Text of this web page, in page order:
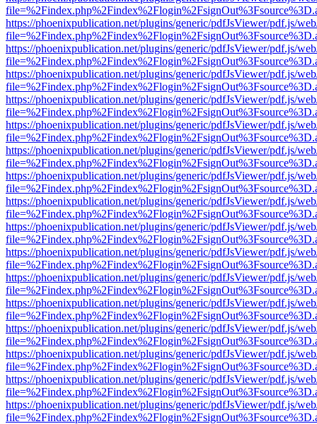
https://phoenixpublication.net/plugins/generic/pdfJsViewer/pdf.js/
https://phoenixpublication.net/plugins/generic/pdfJsViewer/pdf.js/
https://phoenixpublication.net/plugins/generic/pdfJsViewer/pdf.js/
https://phoenixpublication.net/plugins/generic/pdfJsViewer/pdf.js/
https://phoenixpublication.net/plugins/generic/pdfJsViewer/pdf.js/
https://phoenixpublication.net/plugins/generic/pdfJsViewer/pdf.js/
https://phoenixpublication.net/plugins/generic/pdfJsViewer/pdf.js/
https://phoenixpublication.net/plugins/generic/pdfJsViewer/pdf.js/
https://phoenixpublication.net/plugins/generic/pdfJsViewer/pdf.js/
https://phoenixpublication.net/plugins/generic/pdfJsViewer/pdf.js/
https://phoenixpublication.net/plugins/generic/pdfJsViewer/pdf.js/
https://phoenixpublication.net/plugins/generic/pdfJsViewer/pdf.js/
https://phoenixpublication.net/plugins/generic/pdfJsViewer/pdf.js/
https://phoenixpublication.net/plugins/generic/pdfJsViewer/pdf.js/
https://phoenixpublication.net/plugins/generic/pdfJsViewer/pdf.js/
https://phoenixpublication.net/plugins/generic/pdfJsViewer/pdf.js/